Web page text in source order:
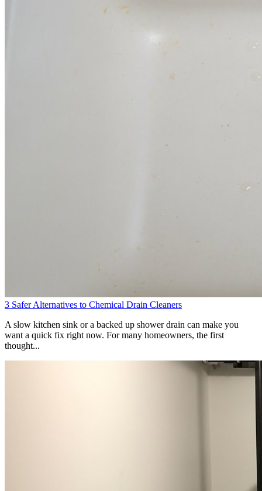
3 Safer Alternatives to Chemical Drain Cleaners
A slow kitchen sink or a backed up shower drain can make you
want a quick fix right now. For many homeowners, the first
thought...